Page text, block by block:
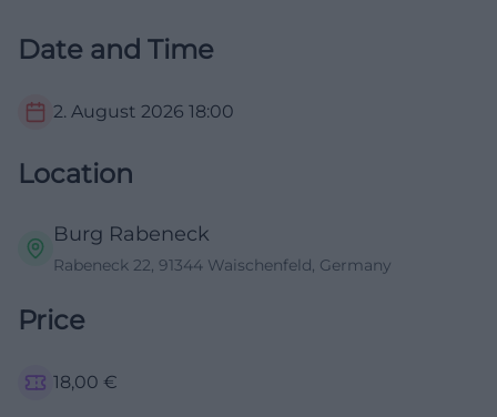
Date and Time
2. August 2026 18:00
Location
Burg Rabeneck
Rabeneck 22, 91344 Waischenfeld, Germany
Price
18,00 €